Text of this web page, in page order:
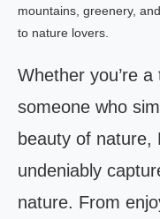
mountains, greenery,
to nature lovers.
Whether you’re
someone who
beauty of nature,
undeniably
nature. From